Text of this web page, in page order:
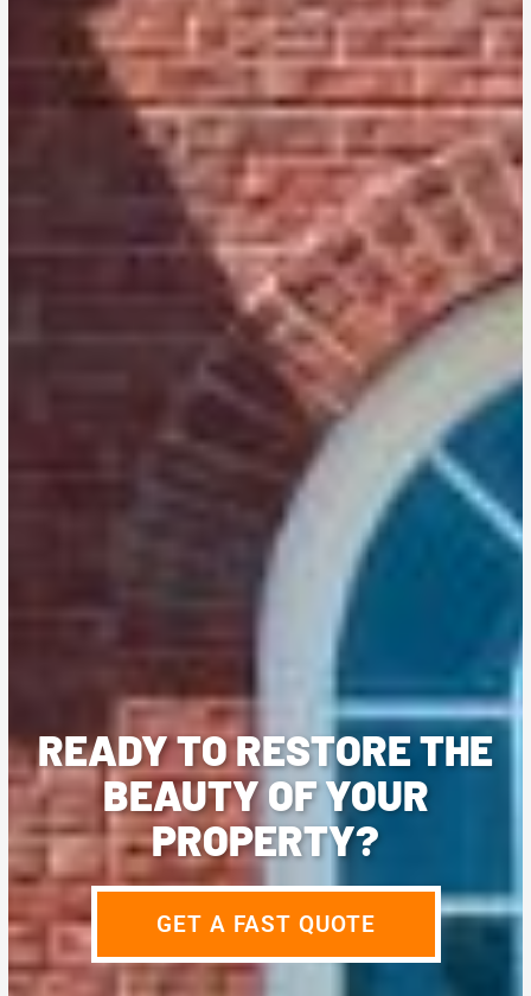
READY TO RESTORE THE
BEAUTY OF YOUR
PROPERTY?
GET A FAST QUOTE